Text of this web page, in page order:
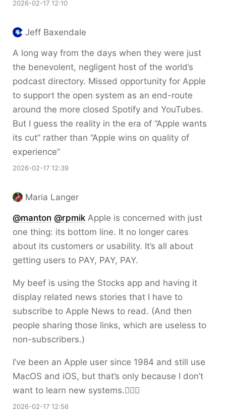
2026-02-17 12:10
Jeff Baxendale
A long way from the days when they were just
the benevolent, negligent host of the world’s
podcast directory. Missed opportunity for Apple
to support the open system as an end-route
around the more closed Spotify and YouTubes.
But I guess the reality in the era of “Apple wants
its cut” rather than “Apple wins on quality of
experience”
2026-02-17 12:39
Maria Langer
@manton @rpmik Apple is concerned with just
one thing: its bottom line. It no longer cares
about its customers or usability. It’s all about
getting users to PAY, PAY, PAY.
My beef is using the Stocks app and having it
display related news stories that I have to
subscribe to Apple News to read. (And then
people sharing those links, which are useless to
non-subscribers.)
I’ve been an Apple user since 1984 and still use
MacOS and iOS, but that’s only because I don’t
want to learn new systems.🤷🏼‍♀️
2026-02-17 12:56